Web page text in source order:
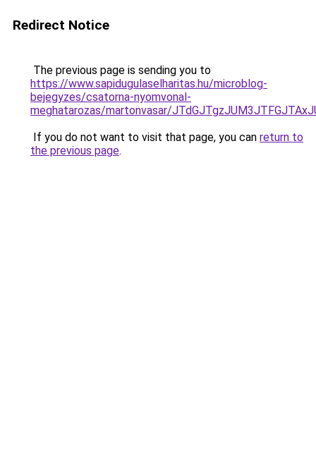
Redirect Notice
The previous page is sending you to
https://www.sapidugulaselharitas.hu/microblog-
bejegyzes/csatorna-nyomvonal-
meghatarozas/martonvasar/
If you do not want to visit that page, you can return to
the previous page.